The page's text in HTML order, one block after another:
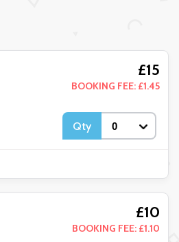
£15
BOOKING FEE: £1.45
Qty
£10
BOOKING FEE: £1.10